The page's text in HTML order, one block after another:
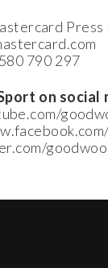
790 297
on social